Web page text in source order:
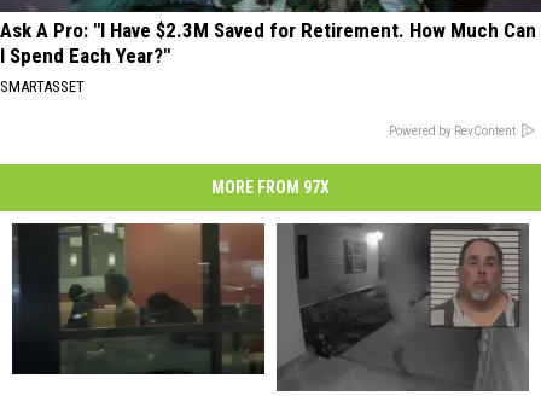
Ask A Pro: "I Have $2.3M Saved for Retirement. How Much Can
I Spend Each Year?"
SMARTASSET
Powered by RevContent
MORE FROM 97X